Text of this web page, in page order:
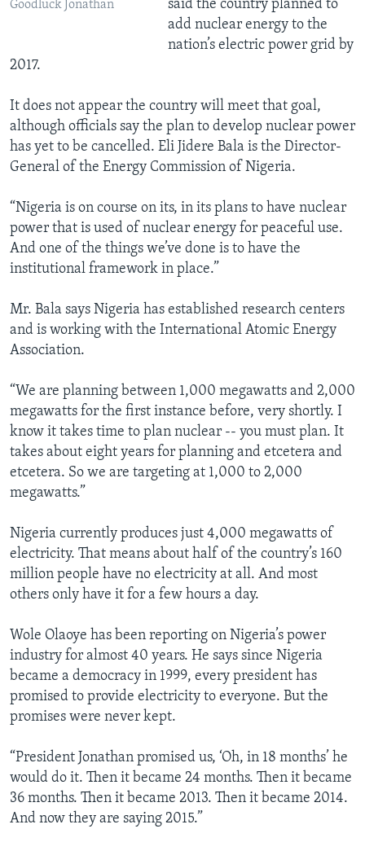
Goodluck Jonathan
said the country planned to
add nuclear energy to the
nation’s electric power grid by
2017.
It does not appear the country will meet that goal,
although officials say the plan to develop nuclear power
has yet to be cancelled. Eli Jidere Bala is the Director-
General of the Energy Commission of Nigeria.
“Nigeria is on course on its, in its plans to have nuclear
power that is used of nuclear energy for peaceful use.
And one of the things we’ve done is to have the
institutional framework in place.”
Mr. Bala says Nigeria has established research centers
and is working with the International Atomic Energy
Association.
“We are planning between 1,000 megawatts and 2,000
megawatts for the first instance before, very shortly. I
know it takes time to plan nuclear -- you must plan. It
takes about eight years for planning and etcetera and
etcetera. So we are targeting at 1,000 to 2,000
megawatts.”
Nigeria currently produces just 4,000 megawatts of
electricity. That means about half of the country’s 160
million people have no electricity at all. And most
others only have it for a few hours a day.
Wole Olaoye has been reporting on Nigeria’s power
industry for almost 40 years. He says since Nigeria
became a democracy in 1999, every president has
promised to provide electricity to everyone. But the
promises were never kept.
“President Jonathan promised us, ‘Oh, in 18 months’ he
would do it. Then it became 24 months. Then it became
36 months. Then it became 2013. Then it became 2014.
And now they are saying 2015.”